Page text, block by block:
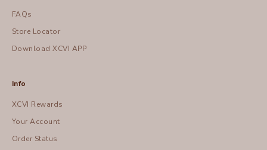
FAQs
Store Locator
Download XCVI APP
Info
XCVI Rewards
Your Account
Order Status